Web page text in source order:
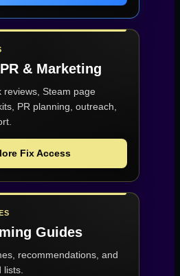
PR & Marketing
reviews, Steam page
PR planning, outreach,
Fix Access
Guides
recommendations, and